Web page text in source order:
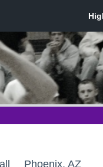
Phoenix, AZ